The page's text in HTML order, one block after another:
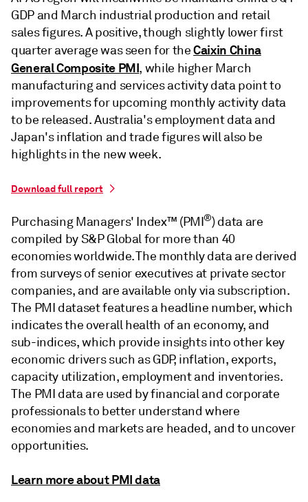
GDP and March industrial production and retail
sales figures. A positive, though slightly lower first
quarter average was seen for theCaixin China
General Composite PMI, while higher March
manufacturing and services activity data point to
improvements for upcoming monthly activity data
to be released. Australia's employment data and
Japan's inflation and trade figures will also be
highlights in the new week.
Download full report
Purchasing Managers' Index™ (PMI®) data are
compiled by S&P Global for more than 40
economies worldwide. The monthly data are derived
from surveys of senior executives at private sector
companies, and are available only via subscription.
The PMI dataset features a headline number, which
indicates the overall health of an economy, and
sub-indices, which provide insights into other key
economic drivers such as GDP, inflation, exports,
capacity utilization, employment and inventories.
The PMI data are used by financial and corporate
professionals to better understand where
economies and markets are headed, and to uncover
opportunities.
Learn more about PMI data